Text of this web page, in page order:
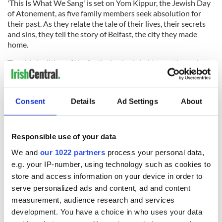
Consent Details Ad Settings About
Responsible use of your data
We and our 1022 partners process your personal data,
e.g. your IP-number, using technology such as cookies to
store and access information on your device in order to
serve personalized ads and content, ad and content
measurement, audience research and services
development. You have a choice in who uses your data
'This Is What We Sang' is set on Yom Kippur, the Jewish Day
of Atonement, as five family members seek absolution for
their past. As they relate the tale of their lives, their secrets
and sins, they tell the story of Belfast, the city they made
home.
The third edition of the festival, scheduled to run through
October 4, will also include a symposium on contemporary
Irish theater on September 25, with the Tony Award-winning
festival can be found at 1stIrish.org.
READ NEXT
Irish music’s
biggest party is
back as Milwaukee
Everything to know
about Spielberg's
"Disclosure Day"